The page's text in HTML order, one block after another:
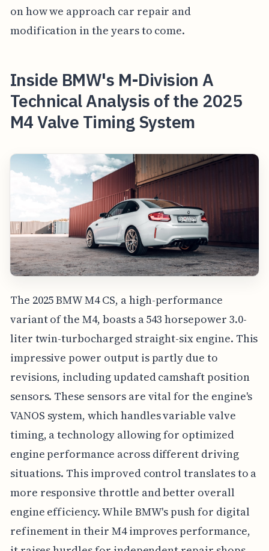
on how we approach car repair and
modification in the years to come.
Inside BMW's M-Division A
Technical Analysis of the 2025
M4 Valve Timing System
The 2025 BMW M4 CS, a high-performance
variant of the M4, boasts a 543 horsepower 3.0-
liter twin-turbocharged straight-six engine. This
impressive power output is partly due to
revisions, including updated camshaft position
sensors. These sensors are vital for the engine's
VANOS system, which handles variable valve
timing, a technology allowing for optimized
engine performance across different driving
situations. This improved control translates to a
more responsive throttle and better overall
engine efficiency. While BMW's push for digital
refinement in their M4 improves performance,